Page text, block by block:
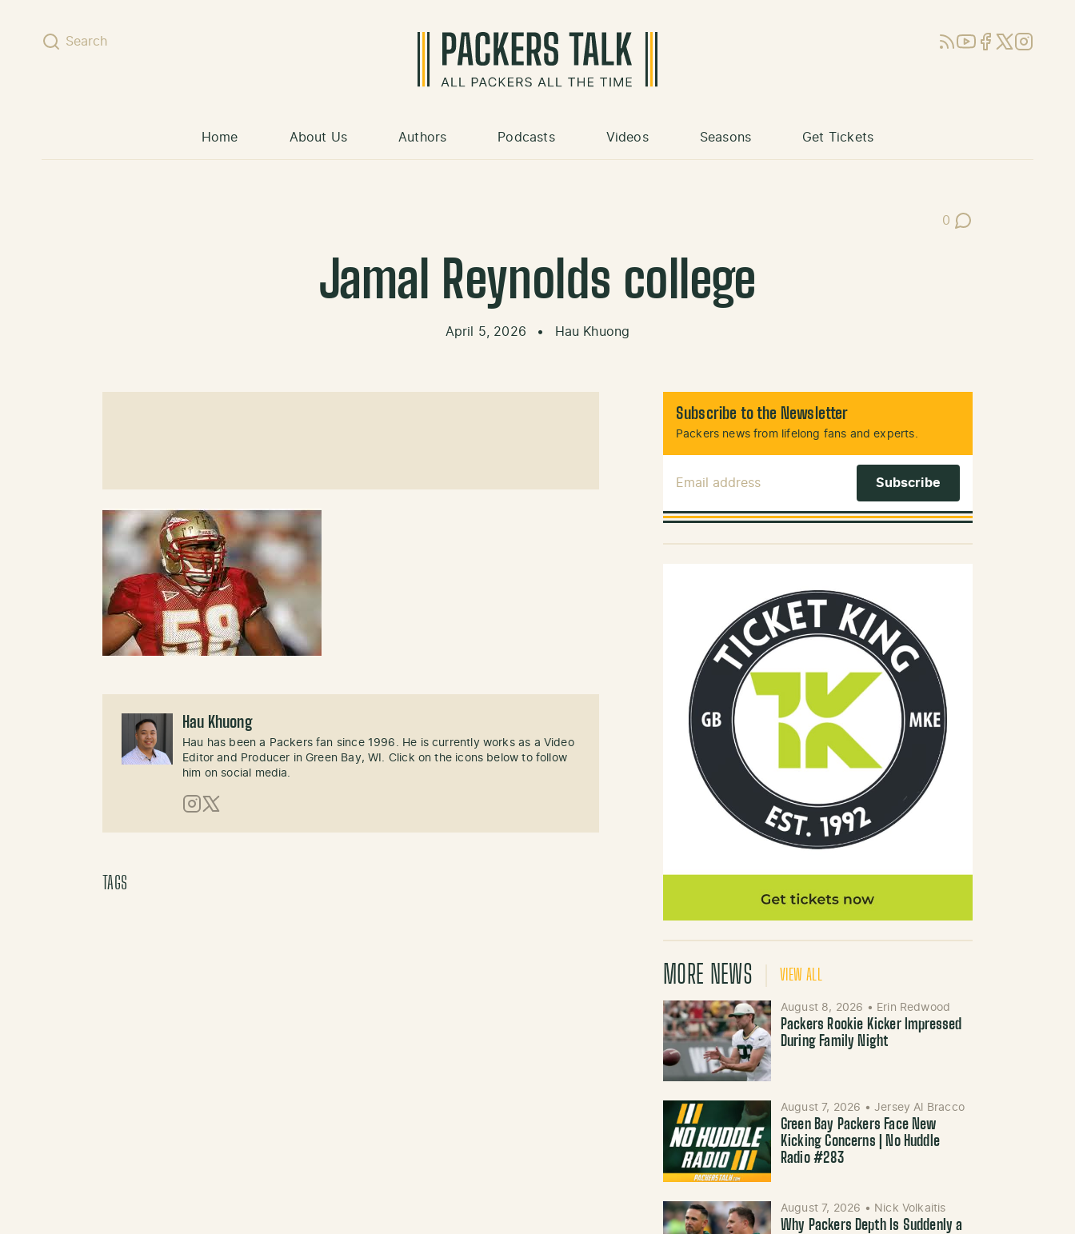
Search RSSYouTube
Facebook
X (Twitter)
Instagram
Home About Us Authors Podcasts Videos Seasons Get Tickets
0
Post Comments
Jamal Reynolds college
April 5, 2026 • Hau Khuong
Hau Khuong
Hau has been a Packers fan since 1996. He is currently works as a Video
Editor and Producer in Green Bay, WI. Click on the icons below to follow
him on social media.
TAGS
Subscribe to the Newsletter
Packers news from lifelong fans and experts.
MORE NEWS VIEW ALL
August 8, 2026 • Erin Redwood
Packers Rookie Kicker Impressed
During Family Night
August 7, 2026 • Jersey Al Bracco
Green Bay Packers Face New
Kicking Concerns | No Huddle
Radio #283
August 7, 2026 • Nick Volkaitis
Why Packers Depth Is Suddenly a